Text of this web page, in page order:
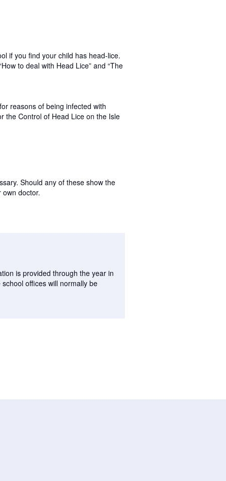
if you find your child has head-lice.
to deal with Head Lice” and “The
reasons of being infected with
the Control of Head Lice on the Isle
Should any of these show the
doctor.
is provided through the year in
offices will normally be